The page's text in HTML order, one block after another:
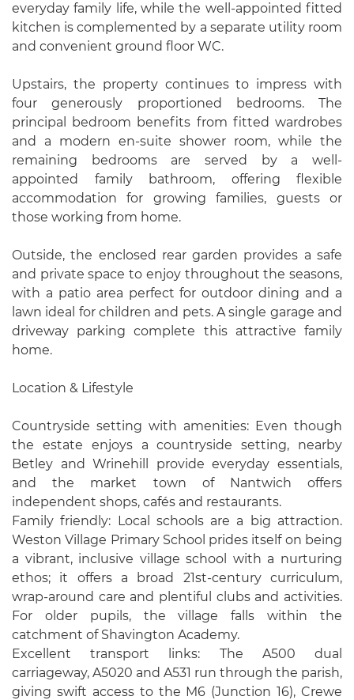
everyday family life, while the well-appointed fitted
kitchen is complemented by a separate utility room
and convenient ground floor WC.
Upstairs, the property continues to impress with
four generously proportioned bedrooms. The
principal bedroom benefits from fitted wardrobes
and a modern en-suite shower room, while the
remaining bedrooms are served by a well-
appointed family bathroom, offering flexible
accommodation for growing families, guests or
those working from home.
Outside, the enclosed rear garden provides a safe
and private space to enjoy throughout the seasons,
with a patio area perfect for outdoor dining and a
lawn ideal for children and pets. A single garage and
driveway parking complete this attractive family
home.
Location & Lifestyle
Countryside setting with amenities: Even though
the estate enjoys a countryside setting, nearby
Betley and Wrinehill provide everyday essentials,
and the market town of Nantwich offers
independent shops, cafés and restaurants.
Family friendly: Local schools are a big attraction.
Weston Village Primary School prides itself on being
a vibrant, inclusive village school with a nurturing
ethos; it offers a broad 21st-century curriculum,
wrap-around care and plentiful clubs and activities.
For older pupils, the village falls within the
catchment of Shavington Academy.
Excellent transport links: The A500 dual
carriageway, A5020 and A531 run through the parish,
giving swift access to the M6 (Junction 16), Crewe